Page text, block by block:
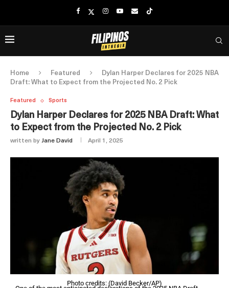
Home Featured
Dylan Harper Declares for 2025 NBA
Draft: What to Expect from the Projected No. 2 Pick
Featured Sports
Dylan Harper Declares for 2025 NBA Draft: What
to Expect from the Projected No. 2 Pick
written by Jane David April 1, 2025
Photo credits: (David Becker/AP)